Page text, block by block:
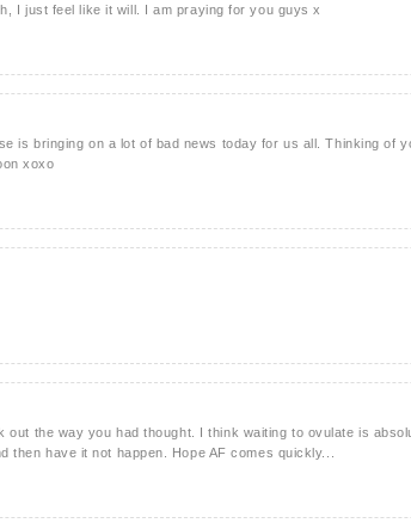
I just feel like it will. I am praying for you guys x
is bringing on a lot of bad news today for us all. Thinking of
xoxo
out the way you had thought. I think waiting to ovulate is
then have it not happen. Hope AF comes quickly...